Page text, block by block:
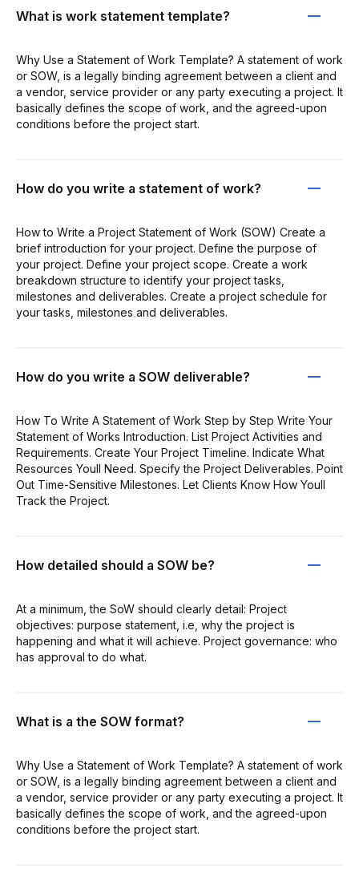
What is work statement template?
Why Use a Statement of Work Template? A statement of work
or SOW, is a legally binding agreement between a client and
a vendor, service provider or any party executing a project. It
basically defines the scope of work, and the agreed-upon
conditions before the project start.
How do you write a statement of work?
How to Write a Project Statement of Work (SOW) Create a
brief introduction for your project. Define the purpose of
your project. Define your project scope. Create a work
breakdown structure to identify your project tasks,
milestones and deliverables. Create a project schedule for
your tasks, milestones and deliverables.
How do you write a SOW deliverable?
How To Write A Statement of Work Step by Step Write Your
Statement of Works Introduction. List Project Activities and
Requirements. Create Your Project Timeline. Indicate What
Resources Youll Need. Specify the Project Deliverables. Point
Out Time-Sensitive Milestones. Let Clients Know How Youll
Track the Project.
How detailed should a SOW be?
At a minimum, the SoW should clearly detail: Project
objectives: purpose statement, i.e, why the project is
happening and what it will achieve. Project governance: who
has approval to do what.
What is a the SOW format?
Why Use a Statement of Work Template? A statement of work
or SOW, is a legally binding agreement between a client and
a vendor, service provider or any party executing a project. It
basically defines the scope of work, and the agreed-upon
conditions before the project start.